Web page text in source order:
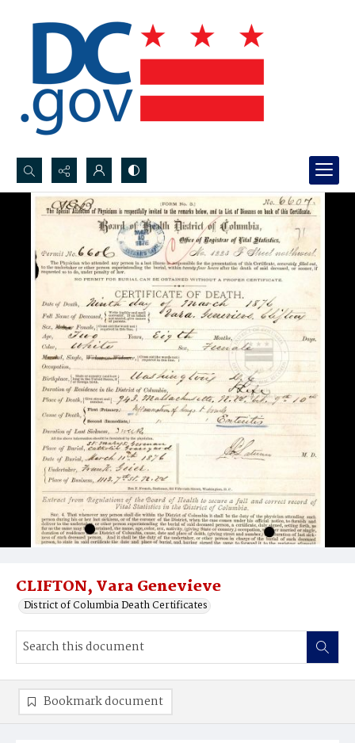
Search...
Advanced search
CLIFTON, Vara Genevieve
District of Columbia Death Certificates
Bookmark document